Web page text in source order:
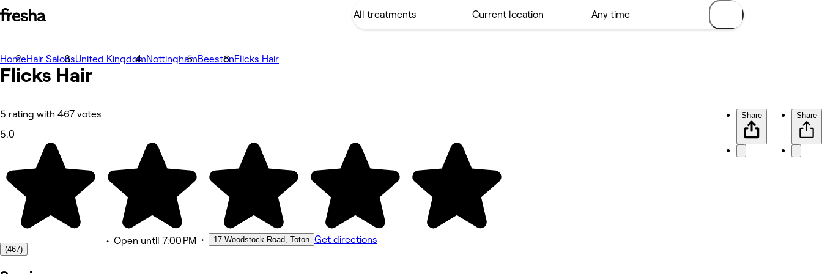
Photos
About
Services
Reviews
Other
HomeHair SalonsUnited KingdomNottinghamBeestonFlicks Hair
Flicks Hair
5 rating with 467 votes
5.0
(467)
• Open until 7:00 PM • 17 Woodstock Road, Toton Get directions
Share Share